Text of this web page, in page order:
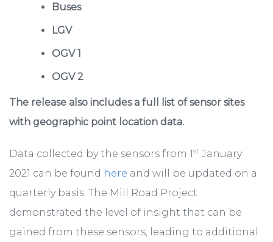
Buses
LGV
OGV 1
OGV 2
The release also includes a full list of sensor sites
with geographic point location data.
Data collected by the sensors from 1st January
2021 can be found here and will be updated on a
quarterly basis. The Mill Road Project
demonstrated the level of insight that can be
gained from these sensors, leading to additional